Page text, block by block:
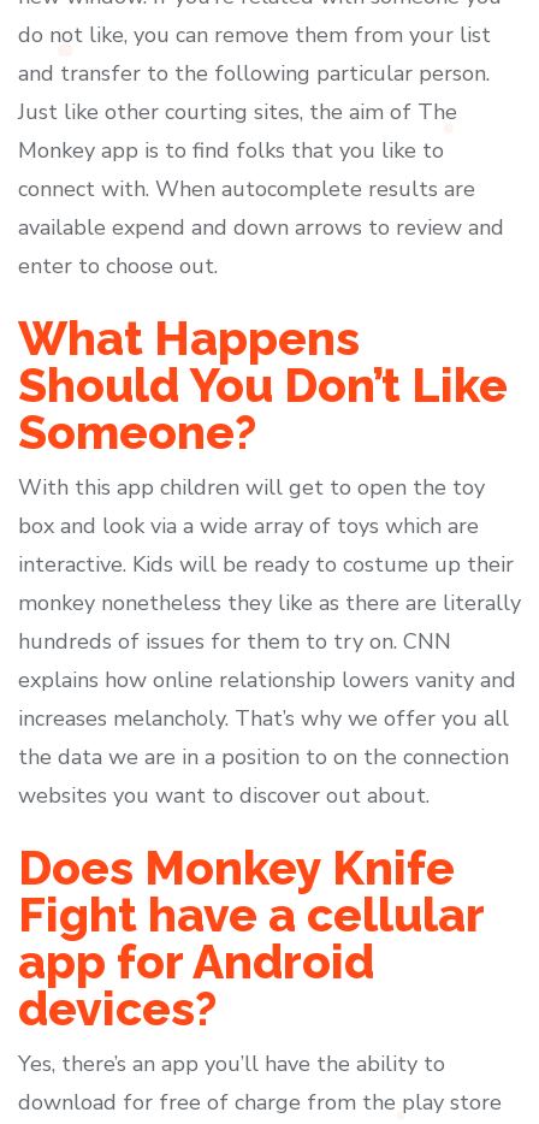
do not like, you can remove them from your list
and transfer to the following particular person.
Just like other courting sites, the aim of The
Monkey app is to find folks that you like to
connect with. When autocomplete results are
available expend and down arrows to review and
enter to choose out.
What Happens
Should You Don’t Like
Someone?
With this app children will get to open the toy
box and look via a wide array of toys which are
interactive. Kids will be ready to costume up their
monkey nonetheless they like as there are literally
hundreds of issues for them to try on. CNN
explains how online relationship lowers vanity and
increases melancholy. That’s why we offer you all
the data we are in a position to on the connection
websites you want to discover out about.
Does Monkey Knife
Fight have a cellular
app for Android
devices?
Yes, there’s an app you’ll have the ability to
download for free of charge from the play store